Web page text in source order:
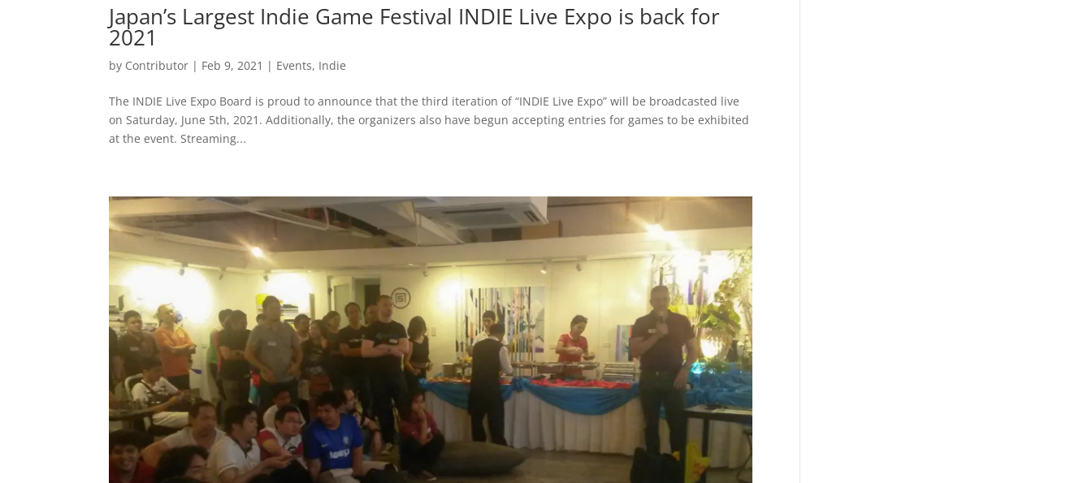
Japan’s Largest Indie Game Festival INDIE Live Expo is back for
2021
by Contributor | Feb 9, 2021 | Events, Indie
The INDIE Live Expo Board is proud to announce that the third iteration of “INDIE Live Expo” will be broadcasted live
on Saturday, June 5th, 2021. Additionally, the organizers also have begun accepting entries for games to be exhibited
at the event. Streaming...